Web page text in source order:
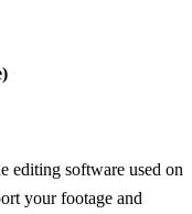
editing software used on
your footage and